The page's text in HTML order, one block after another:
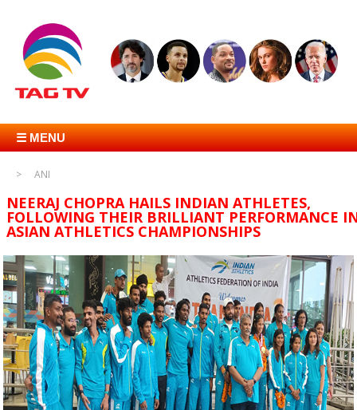
☰ MENU
ANI
NEERAJ CHOPRA HAILS INDIAN ATHLETES,
FOLLOWING THEIR BRILLIANT PERFORMANCE
ASIAN ATHLETICS CHAMPIONSHIPS